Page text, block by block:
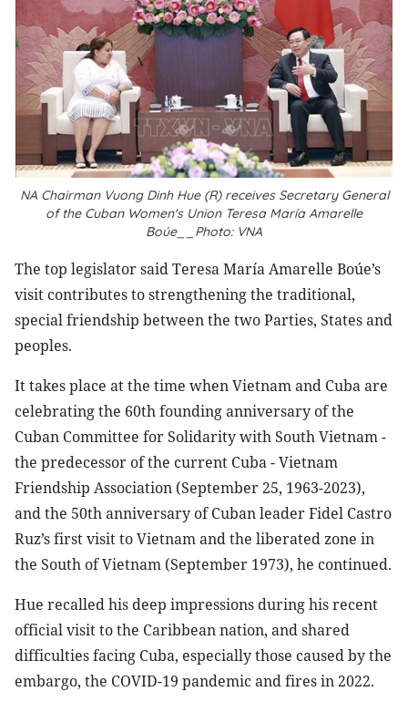
NA Chairman Vuong Dinh Hue (R) receives Secretary General
of the Cuban Women's Union Teresa María Amarelle
Boúe__Photo: VNA
The top legislator said Teresa María Amarelle Boúe’s
visit contributes to strengthening the traditional,
special friendship between the two Parties, States and
peoples.
It takes place at the time when Vietnam and Cuba are
celebrating the 60th founding anniversary of the
Cuban Committee for Solidarity with South Vietnam -
the predecessor of the current Cuba - Vietnam
Friendship Association (September 25, 1963-2023),
and the 50th anniversary of Cuban leader Fidel Castro
Ruz’s first visit to Vietnam and the liberated zone in
the South of Vietnam (September 1973), he continued.
Hue recalled his deep impressions during his recent
official visit to the Caribbean nation, and shared
difficulties facing Cuba, especially those caused by the
embargo, the COVID-19 pandemic and fires in 2022.